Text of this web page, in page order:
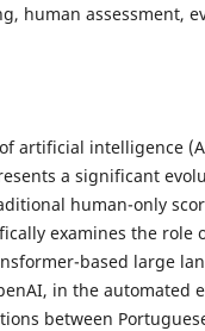
human assessment,
artificial intelligence
a significant
human-only
examines the role
based large
in the automated
between